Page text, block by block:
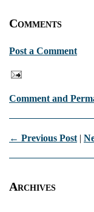
Comments
Post a Comment
Comment and
← Previous Post |
Archives